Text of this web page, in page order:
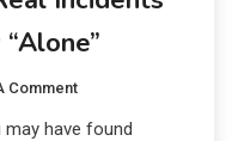
Comment
have found